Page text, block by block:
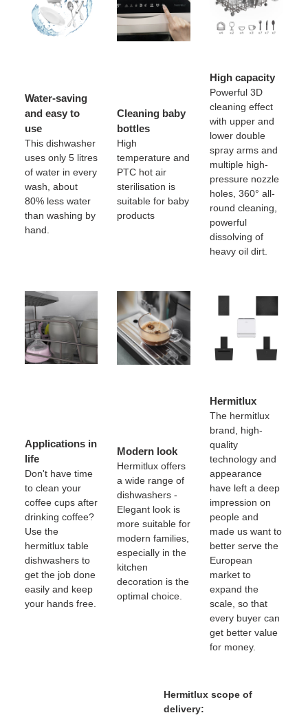
Water-saving
and easy to
use
This dishwasher
uses only 5 litres
of water in every
wash, about
80% less water
than washing by
hand.
Cleaning baby
bottles
High
temperature and
PTC hot air
sterilisation is
suitable for baby
products
High capacity
Powerful 3D
cleaning effect
with upper and
lower double
spray arms and
multiple high-
pressure nozzle
holes, 360° all-
round cleaning,
powerful
dissolving of
heavy oil dirt.
Applications in
life
Don't have time
to clean your
coffee cups after
drinking coffee?
Use the
hermitlux table
dishwashers to
get the job done
easily and keep
your hands free.
Modern look
Hermitlux offers
a wide range of
dishwashers -
Elegant look is
more suitable for
modern families,
especially in the
kitchen
decoration is the
optimal choice.
Hermitlux
The hermitlux
brand, high-
quality
technology and
appearance
have left a deep
impression on
people and
made us want to
better serve the
European
market to
expand the
scale, so that
every buyer can
get better value
for money.
Hermitlux scope of
delivery: